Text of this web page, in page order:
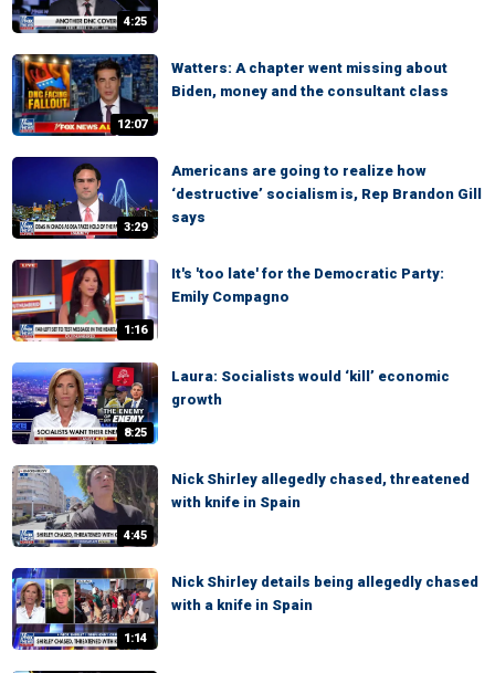
4:25
12:07
Watters: A chapter went missing about
Biden, money and the consultant class
3:29
Americans are going to realize how
‘destructive’ socialism is, Rep Brandon Gill
says
1:16
It's 'too late' for the Democratic Party:
Emily Compagno
8:25
Laura: Socialists would ‘kill’ economic
growth
4:45
Nick Shirley allegedly chased, threatened
with knife in Spain
1:14
Nick Shirley details being allegedly chased
with a knife in Spain